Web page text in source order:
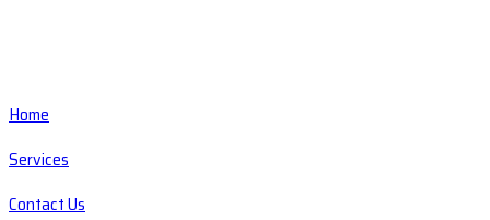
Home
Services
Contact Us